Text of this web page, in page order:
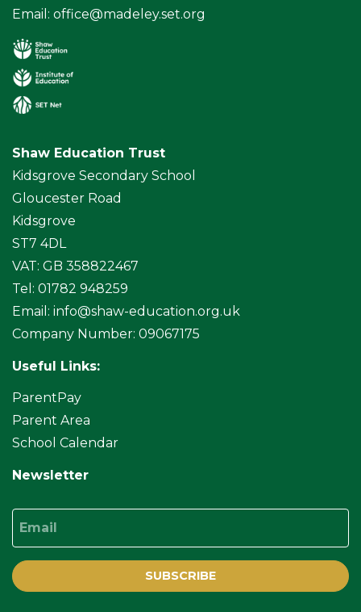
Email: office@madeley.set.org
Shaw Education Trust
Kidsgrove Secondary School
Gloucester Road
Kidsgrove
ST7 4DL
VAT: GB 358822467
Tel: 01782 948259
Email: info@shaw-education.org.uk
Company Number: 09067175
Useful Links:
ParentPay
Parent Area
School Calendar
Newsletter
Email
SUBSCRIBE